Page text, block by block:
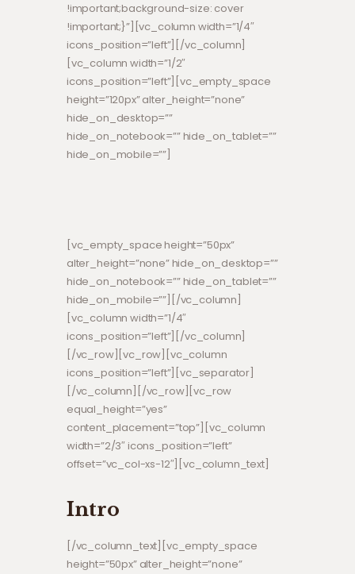
!important;background-size: cover
!important;}”][vc_column width=”1/4″
icons_position=”left”][/vc_column]
[vc_column width=”1/2″
icons_position=”left”][vc_empty_space
height=”120px” alter_height=”none”
hide_on_desktop=””
hide_on_notebook=”” hide_on_tablet=””
hide_on_mobile=””]
[vc_empty_space height=”50px”
alter_height=”none” hide_on_desktop=””
hide_on_notebook=”” hide_on_tablet=””
hide_on_mobile=””][/vc_column]
[vc_column width=”1/4″
icons_position=”left”][/vc_column]
[/vc_row][vc_row][vc_column
icons_position=”left”][vc_separator]
[/vc_column][/vc_row][vc_row
equal_height=”yes”
content_placement=”top”][vc_column
width=”2/3″ icons_position=”left”
offset=”vc_col-xs-12″][vc_column_text]
Intro
[/vc_column_text][vc_empty_space
height=”50px” alter_height=”none”